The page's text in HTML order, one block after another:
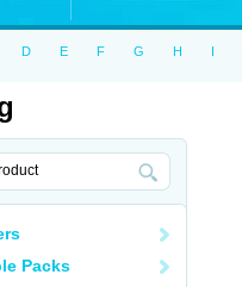
D E F G H I
Packs